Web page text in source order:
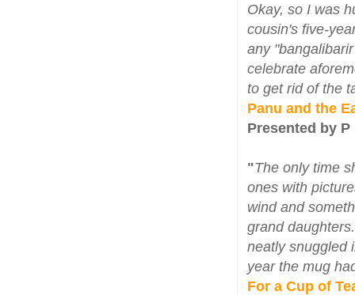
Okay, so I was
cousin's five-
any
celebrate
to get rid of the
Panu and the
Presented by P
"The only time
ones with
wind and
grand
neatly snuggled
year the mug
For a Cup of